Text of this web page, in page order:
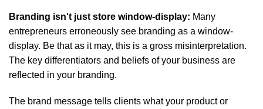
Branding isn't just store window-display: Many
entrepreneurs erroneously see branding as a window-
display. Be that as it may, this is a gross misinterpretation.
The key differentiators and beliefs of your business are
reflected in your branding.
The brand message tells clients what your product or